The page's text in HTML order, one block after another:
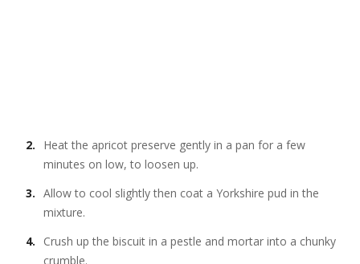
Heat the apricot preserve gently in a pan for a few
minutes on low, to loosen up.
Allow to cool slightly then coat a Yorkshire pud in the
mixture.
Crush up the biscuit in a pestle and mortar into a chunky
crumble.